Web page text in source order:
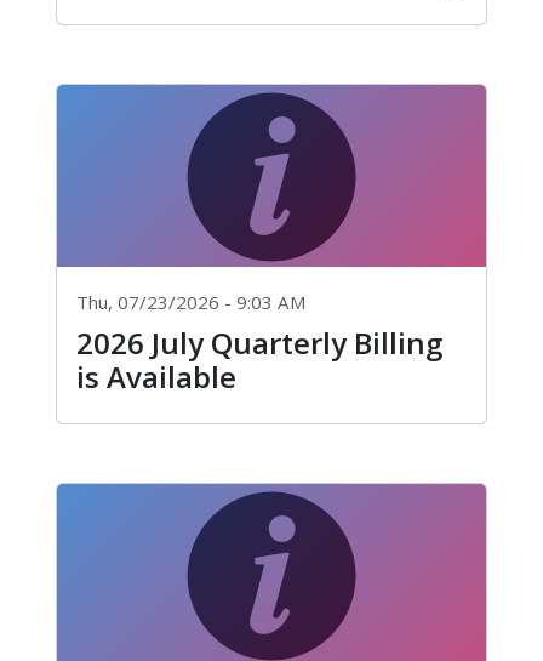
Thu, 07/23/2026 - 9:03 AM
2026 July Quarterly Billing
is Available